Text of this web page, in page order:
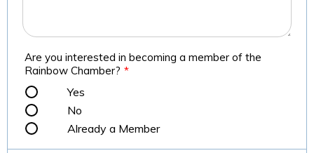
Are you interested in becoming a member of the
Rainbow Chamber? *
Yes
No
Already a Member